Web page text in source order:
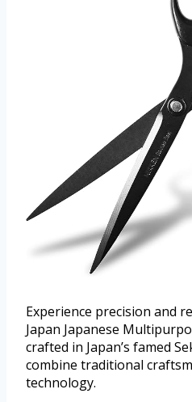
Experience precision and
Japan Japanese
crafted in Japan’s famed
combine traditional
technology.